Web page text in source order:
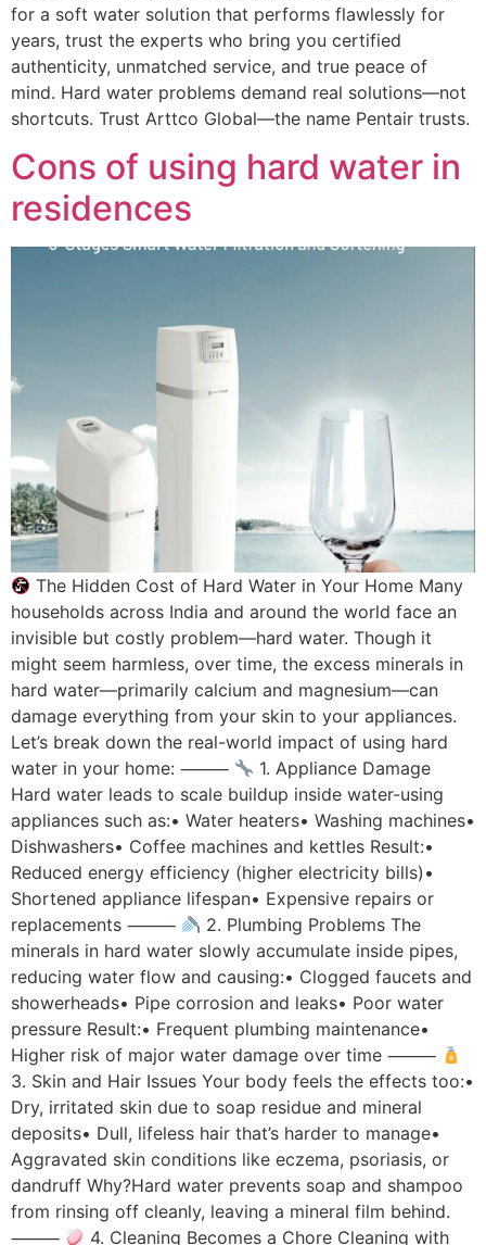
for a soft water solution that performs flawlessly for
years, trust the experts who bring you certified
authenticity, unmatched service, and true peace of
mind. Hard water problems demand real solutions—not
shortcuts. Trust Arttco Global—the name Pentair trusts.
Cons of using hard water in
residences
The Hidden Cost of Hard Water in Your Home Many
households across India and around the world face an
invisible but costly problem—hard water. Though it
might seem harmless, over time, the excess minerals in
hard water—primarily calcium and magnesium—can
damage everything from your skin to your appliances.
Let’s break down the real-world impact of using hard
water in your home: ⸻
1. Appliance Damage
Hard water leads to scale buildup inside water-using
appliances such as:• Water heaters• Washing machines•
Dishwashers• Coffee machines and kettles Result:•
Reduced energy efficiency (higher electricity bills)•
Shortened appliance lifespan• Expensive repairs or
replacements ⸻
2. Plumbing Problems The
minerals in hard water slowly accumulate inside pipes,
reducing water flow and causing:• Clogged faucets and
showerheads• Pipe corrosion and leaks• Poor water
pressure Result:• Frequent plumbing maintenance•
Higher risk of major water damage over time ⸻
3. Skin and Hair Issues Your body feels the effects too:•
Dry, irritated skin due to soap residue and mineral
deposits• Dull, lifeless hair that’s harder to manage•
Aggravated skin conditions like eczema, psoriasis, or
dandruff Why?Hard water prevents soap and shampoo
from rinsing off cleanly, leaving a mineral film behind.
⸻
4. Cleaning Becomes a Chore Cleaning with